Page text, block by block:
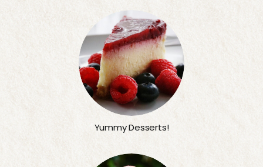
Yummy Desserts!